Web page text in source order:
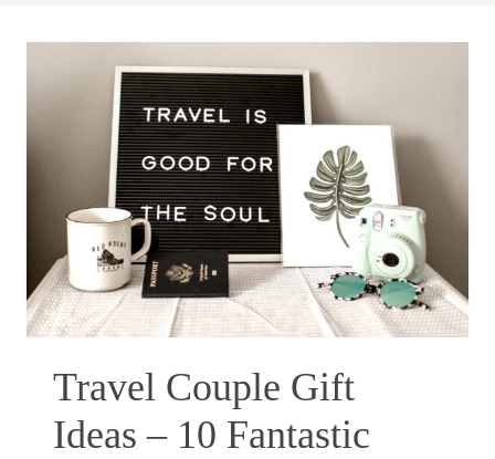
Travel Couple Gift
Ideas – 10 Fantastic